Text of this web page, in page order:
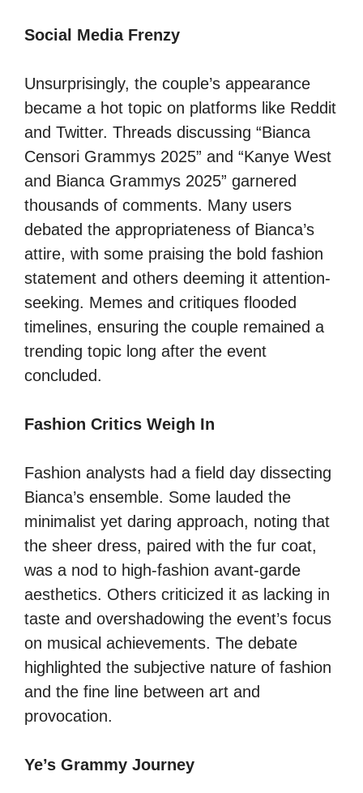
Social Media Frenzy
Unsurprisingly, the couple’s appearance
became a hot topic on platforms like Reddit
and Twitter. Threads discussing “Bianca
Censori Grammys 2025” and “Kanye West
and Bianca Grammys 2025” garnered
thousands of comments. Many users
debated the appropriateness of Bianca’s
attire, with some praising the bold fashion
statement and others deeming it attention-
seeking. Memes and critiques flooded
timelines, ensuring the couple remained a
trending topic long after the event
concluded.
Fashion Critics Weigh In
Fashion analysts had a field day dissecting
Bianca’s ensemble. Some lauded the
minimalist yet daring approach, noting that
the sheer dress, paired with the fur coat,
was a nod to high-fashion avant-garde
aesthetics. Others criticized it as lacking in
taste and overshadowing the event’s focus
on musical achievements. The debate
highlighted the subjective nature of fashion
and the fine line between art and
provocation.
Ye’s Grammy Journey